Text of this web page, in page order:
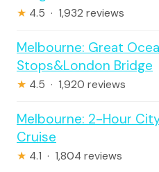
★ 4.5 · 1,932 reviews
Melbourne: Great
Stops&London Bridge
★ 4.5 · 1,920 reviews
Melbourne: 2-Hour
Cruise
★ 4.1 · 1,804 reviews